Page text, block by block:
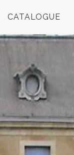
CATALOGUE